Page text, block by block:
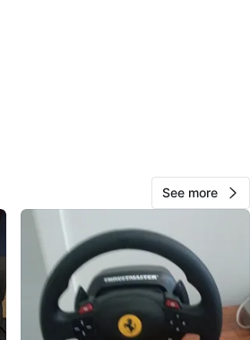
See more